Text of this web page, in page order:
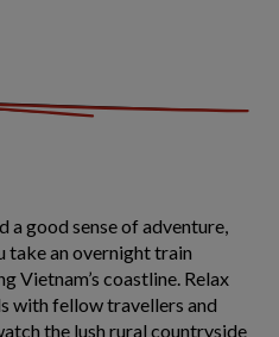
a good sense of adventure,
take an overnight train
Vietnam’s coastline. Relax
with fellow travellers and
the lush rural countryside